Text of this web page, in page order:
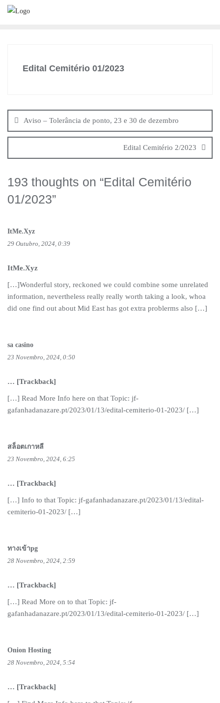
Skip
Edital Cemitério 01/2023
de
artigos
Aviso – Tolerância de ponto, 23 e 30 de dezembro
Edital Cemitério 2/2023
193 thoughts on “Edital Cemitério
01/2023”
ItMe.Xyz
29 Outubro, 2024, 0:39
ItMe.Xyz
[…]Wonderful story, reckoned we could combine some unrelated
information, nevertheless really really worth taking a look, whoa
did one find out about Mid East has got extra problerms also […]
sa casino
23 Novembro, 2024, 0:50
… [Trackback]
[…] Read More Info here on that Topic: jf-
gafanhadanazare.pt/2023/01/13/edital-cemiterio-01-2023/ […]
สล็อตเกาหลี
23 Novembro, 2024, 6:25
… [Trackback]
[…] Info to that Topic: jf-gafanhadanazare.pt/2023/01/13/edital-
cemiterio-01-2023/ […]
ทางเข้าpg
28 Novembro, 2024, 2:59
… [Trackback]
[…] Read More on to that Topic: jf-
gafanhadanazare.pt/2023/01/13/edital-cemiterio-01-2023/ […]
Onion Hosting
28 Novembro, 2024, 5:54
… [Trackback]